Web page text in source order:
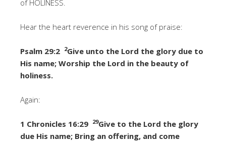
of HOLINESS.
Hear the heart reverence in his song of praise:
Psalm 29:2 2Give unto the Lord the glory due to
His name; Worship the Lord in the beauty of
holiness.
Again:
1 Chronicles 16:29 29Give to the Lord the glory
due His name; Bring an offering, and come